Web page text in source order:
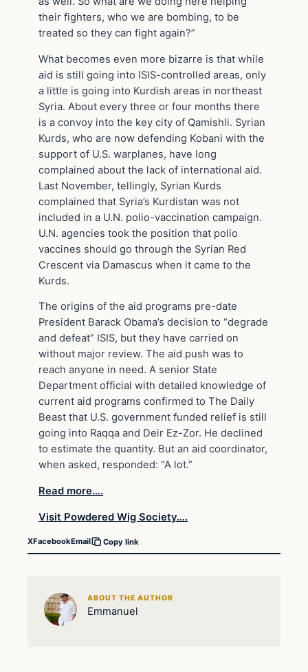
their fighters, who we are bombing, to be
treated so they can fight again?”
What becomes even more bizarre is that while
aid is still going into ISIS-controlled areas, only
a little is going into Kurdish areas in northeast
Syria. About every three or four months there
is a convoy into the key city of Qamishli. Syrian
Kurds, who are now defending Kobani with the
support of U.S. warplanes, have long
complained about the lack of international aid.
Last November, tellingly, Syrian Kurds
complained that Syria’s Kurdistan was not
included in a U.N. polio-vaccination campaign.
U.N. agencies took the position that polio
vaccines should go through the Syrian Red
Crescent via Damascus when it came to the
Kurds.
The origins of the aid programs pre-date
President Barack Obama’s decision to “degrade
and defeat” ISIS, but they have carried on
without major review. The aid push was to
reach anyone in need. A senior State
Department official with detailed knowledge of
current aid programs confirmed to The Daily
Beast that U.S. government funded relief is still
going into Raqqa and Deir Ez-Zor. He declined
to estimate the quantity. But an aid coordinator,
when asked, responded: “A lot.”
Read more….
Visit Powdered Wig Society….
XFacebookEmail Copy link
ABOUT THE AUTHOR
Emmanuel